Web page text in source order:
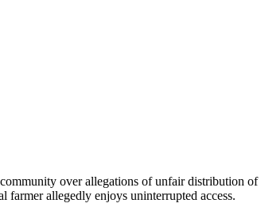
over allegations of unfair distribution
farmer allegedly enjoys uninterrupted access.